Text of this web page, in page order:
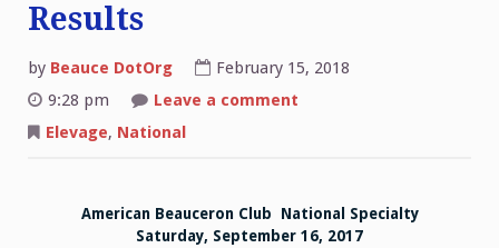
Results
by Beauce DotOrg
February 15, 2018
9:28 pm
Leave a comment
Elevage, National
American Beauceron Club National Specialty
Saturday, September 16, 2017